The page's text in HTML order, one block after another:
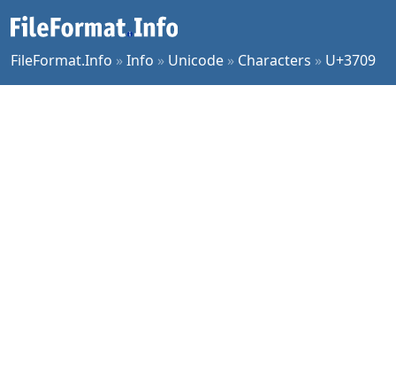
FileFormat.Info »Info » Unicode » Characters » U+3709